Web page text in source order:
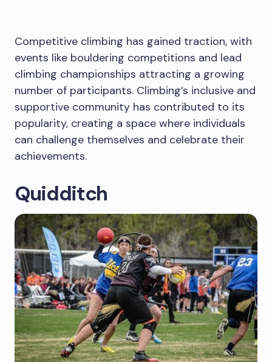
Competitive climbing has gained traction, with
events like bouldering competitions and lead
climbing championships attracting a growing
number of participants. Climbing’s inclusive and
supportive community has contributed to its
popularity, creating a space where individuals
can challenge themselves and celebrate their
achievements.
Quidditch